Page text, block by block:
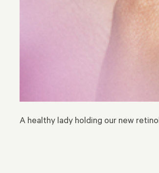
A healthy lady holding our new